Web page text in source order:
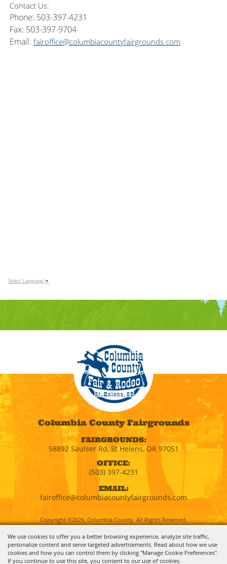
We use cookies to offer you a better browsing experience, analyze site traffic,
personalize content and serve targeted advertisements. Read about how we use
cookies and how you can control them by clicking "Manage Cookie Preferences".
If you continue to use this site, you consent to our use of cookies.
Contact Us:
Phone: 503-397-4231
Fax: 503-397-9704
Email:fairoffice@columbiacountyfairgrounds.com
Select Language ▼
Columbia County Fairgrounds
FAIRGROUNDS:
58892 Saulser Rd, St Helens, OR 97051
OFFICE:
(503) 397-4231
EMAIL:
fairoffice@columbiacountyfairgrounds.com
Copyright ©2026, Columbia County. All Rights Reserved.
Powered by